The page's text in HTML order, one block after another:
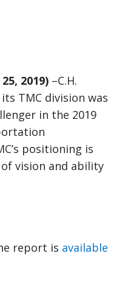
2019) –C.H.
TMC division was
in the 2019
positioning is
vision and ability
report is available